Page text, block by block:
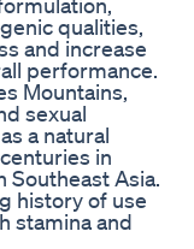
qualities,
and increase
performance.
Mountains,
sexual
a natural
in
Southeast Asia.
history of use
stamina and